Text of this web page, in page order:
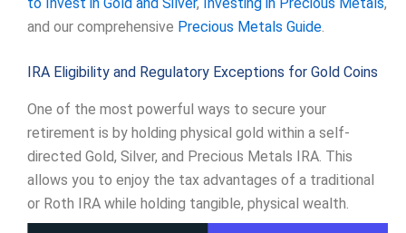
and our comprehensive Precious Metals Guide.
IRA Eligibility and Regulatory Exceptions for Gold Coins
One of the most powerful ways to secure your
retirement is by holding physical gold within a self-
directed Gold, Silver, and Precious Metals IRA. This
allows you to enjoy the tax advantages of a traditional
or Roth IRA while holding tangible, physical wealth.